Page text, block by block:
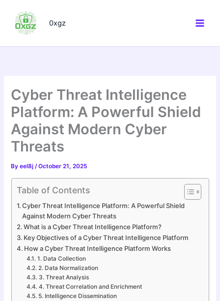
content
0xgz
Cyber Threat Intelligence
Platform: A Powerful Shield
Against Modern Cyber
Threats
Byeel8j/October 21, 2025
Table of Contents
Cyber Threat Intelligence Platform: A Powerful Shield
Against Modern Cyber Threats
What is a Cyber Threat Intelligence Platform?
Key Objectives of a Cyber Threat Intelligence Platform
How a Cyber Threat Intelligence Platform Works
1. Data Collection
2. Data Normalization
3. Threat Analysis
4. Threat Correlation and Enrichment
5. Intelligence Dissemination